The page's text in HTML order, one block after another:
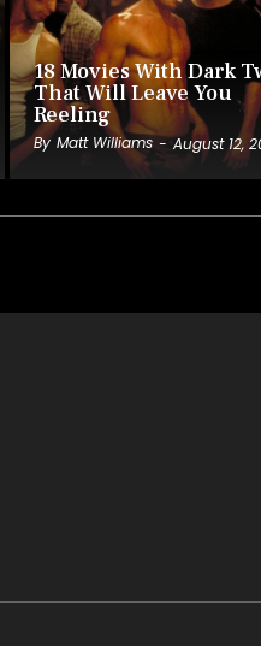
18 Movies With Dark
That Will Leave You
Reeling
By Matt Williams - August 12,